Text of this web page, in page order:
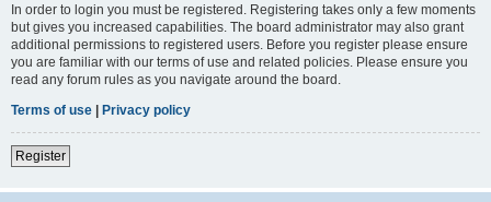
In order to login you must be registered. Registering takes only a few moments
but gives you increased capabilities. The board administrator may also grant
additional permissions to registered users. Before you register please ensure
you are familiar with our terms of use and related policies. Please ensure you
read any forum rules as you navigate around the board.
Terms of use | Privacy policy
Register